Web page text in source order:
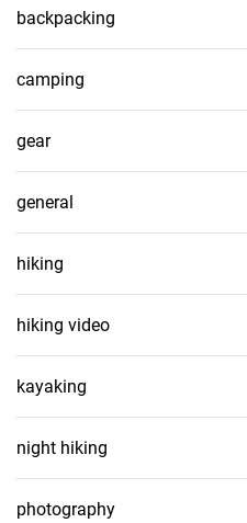
backpacking
camping
gear
general
hiking
hiking video
kayaking
night hiking
photography